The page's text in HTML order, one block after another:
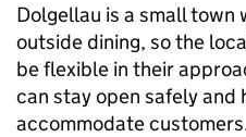
Dolgellau is a small
outside dining, so the
be flexible in their
can stay open safely and
accommodate